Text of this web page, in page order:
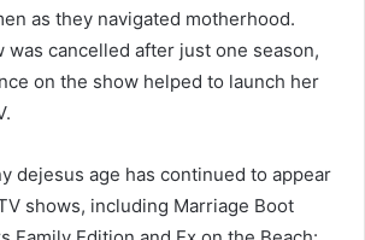
as they navigated motherhood.
was cancelled after just one season,
on the show helped to launch her
dejesus age has continued to appear
shows, including Marriage Boot